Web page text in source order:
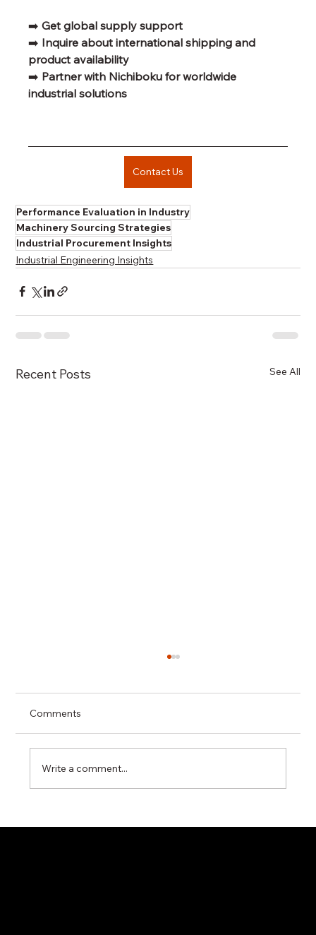
➡️ Get global supply support
➡️ Inquire about international shipping and
product availability
➡️ Partner with Nichiboku for worldwide
industrial solutions
Contact Us
Performance Evaluation in Industry
Machinery Sourcing Strategies
Industrial Procurement Insights
Industrial Engineering Insights
Recent Posts See All
Comments
Write a comment...